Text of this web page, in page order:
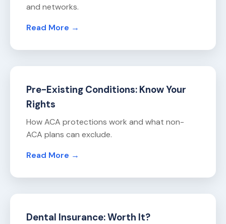
and networks.
Read More →
Pre-Existing Conditions: Know Your
Rights
How ACA protections work and what non-
ACA plans can exclude.
Read More →
Dental Insurance: Worth It?